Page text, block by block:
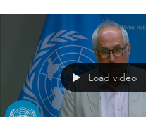
The problem is between
view — and not only his —
under the illusion that the
protect them by historical
era. But that world no longer
States now deals directly with